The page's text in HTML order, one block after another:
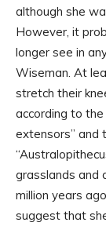
although she
However, it
longer see in
Wiseman. At
stretch their
according to
extensors” and
grasslands and
million years
suggest that